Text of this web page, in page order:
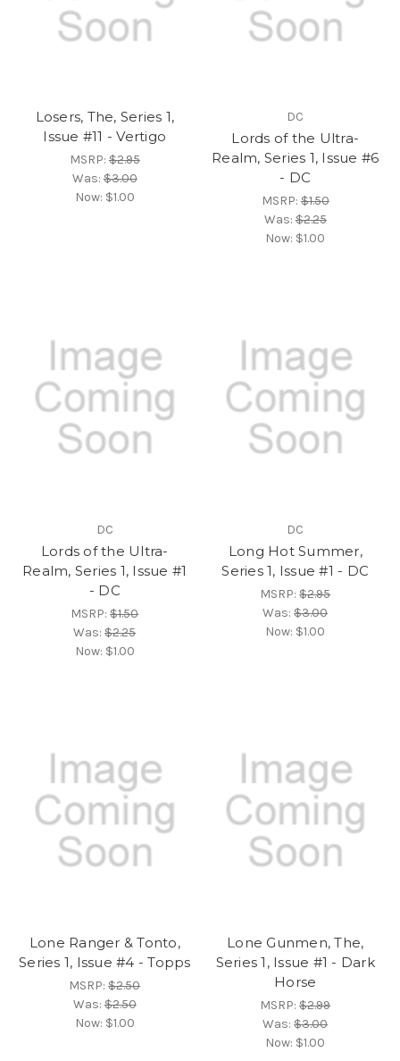
Losers, The, Series 1,
Issue #11 - Vertigo
MSRP:$2.95
Was:$3.00
Now: $1.00
DC
Lords of the Ultra-
Realm, Series 1, Issue #6
- DC
MSRP:$1.50
Was:$2.25
Now: $1.00
DC
Lords of the Ultra-
Realm, Series 1, Issue #1
- DC
MSRP:$1.50
Was:$2.25
Now: $1.00
DC
Long Hot Summer,
Series 1, Issue #1 - DC
MSRP:$2.95
Was:$3.00
Now: $1.00
Lone Ranger & Tonto,
Series 1, Issue #4 - Topps
MSRP:$2.50
Was:$2.50
Now: $1.00
Lone Gunmen, The,
Series 1, Issue #1 - Dark
Horse
MSRP:$2.99
Was:$3.00
Now: $1.00